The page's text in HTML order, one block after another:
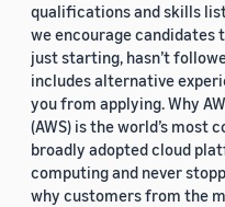
qualifications and skills
we encourage candidates
just starting, hasn’t
includes alternative
you from applying. Why
(AWS) is the world’s most
broadly adopted cloud
computing and never
why customers from the